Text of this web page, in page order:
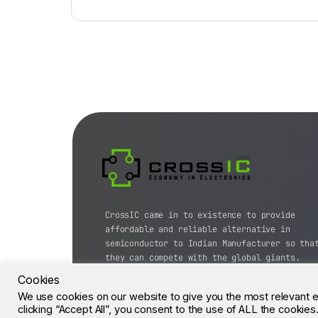
CrossIC came in to existence to provide
affordable and reliable alternative in
semiconductor to Indian Manufacturer so that
they can compete with the global giants.
Cookies
We use cookies on our website to give you the most
clicking “Accept All”, you consent to the use of ALL the